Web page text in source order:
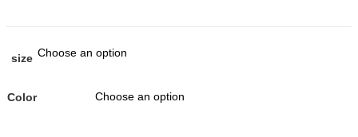
size Choose an option
Color Choose an option